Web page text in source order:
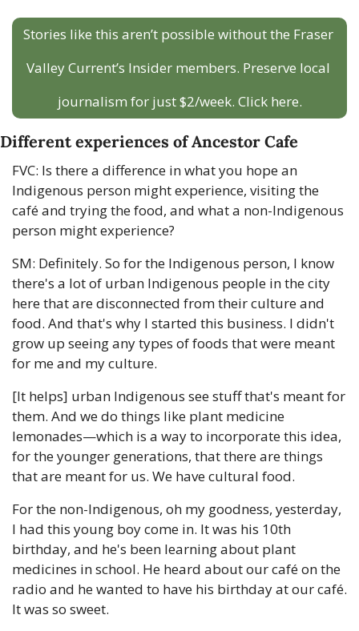
Stories like this aren’t possible without the Fraser
Valley Current’s Insider members. Preserve local
journalism for just $2/week. Click here.
Different experiences of Ancestor Cafe
FVC: Is there a difference in what you hope an
Indigenous person might experience, visiting the
café and trying the food, and what a non-Indigenous
person might experience?
SM: Definitely. So for the Indigenous person, I know
there's a lot of urban Indigenous people in the city
here that are disconnected from their culture and
food. And that's why I started this business. I didn't
grow up seeing any types of foods that were meant
for me and my culture.
[It helps] urban Indigenous see stuff that's meant for
them. And we do things like plant medicine
lemonades—which is a way to incorporate this idea,
for the younger generations, that there are things
that are meant for us. We have cultural food.
For the non-Indigenous, oh my goodness, yesterday,
I had this young boy come in. It was his 10th
birthday, and he's been learning about plant
medicines in school. He heard about our café on the
radio and he wanted to have his birthday at our café.
It was so sweet.